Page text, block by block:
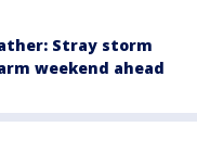
Stray storm
weekend ahead